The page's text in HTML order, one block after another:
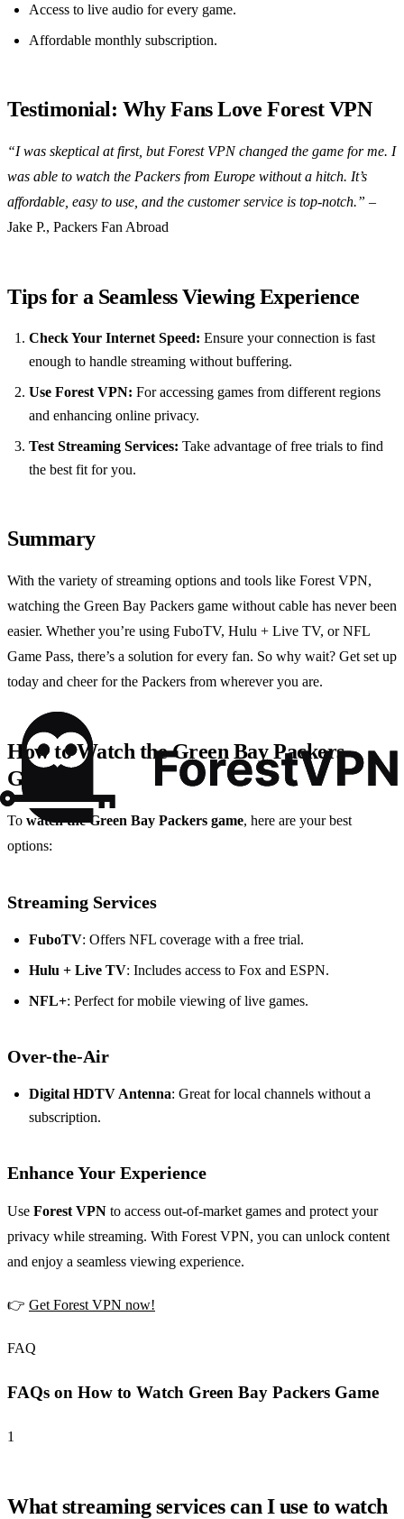
Access to live audio for every game.
Affordable monthly subscription.
Testimonial: Why Fans Love Forest VPN
“I was skeptical at first, but Forest VPN changed the game for me. I
was able to watch the Packers from Europe without a hitch. It’s
affordable, easy to use, and the customer service is top-notch.” –
Jake P., Packers Fan Abroad
Tips for a Seamless Viewing Experience
Check Your Internet Speed: Ensure your connection is fast
enough to handle streaming without buffering.
Use Forest VPN: For accessing games from different regions
and enhancing online privacy.
Test Streaming Services: Take advantage of free trials to find
the best fit for you.
Summary
With the variety of streaming options and tools like Forest VPN,
watching the Green Bay Packers game without cable has never been
easier. Whether you’re using FuboTV, Hulu + Live TV, or NFL
Game Pass, there’s a solution for every fan. So why wait? Get set up
today and cheer for the Packers from wherever you are.
How to Watch the Green Bay Packers
Game
To watch the Green Bay Packers game, here are your best
options:
Streaming Services
FuboTV: Offers NFL coverage with a free trial.
Hulu + Live TV: Includes access to Fox and ESPN.
NFL+: Perfect for mobile viewing of live games.
Over-the-Air
Digital HDTV Antenna: Great for local channels without a
subscription.
Enhance Your Experience
Use Forest VPN to access out-of-market games and protect your
privacy while streaming. With Forest VPN, you can unlock content
and enjoy a seamless viewing experience.
👉 Get Forest VPN now!
FAQ
FAQs on How to Watch Green Bay Packers Game
1
What streaming services can I use to watch